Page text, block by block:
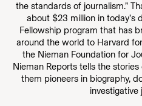
the standards of journalism.”
about $23 million in today’s
Fellowship program that has
around the world to Harvard
the Nieman Foundation for
Nieman Reports tells the
them pioneers in biography,
investigative